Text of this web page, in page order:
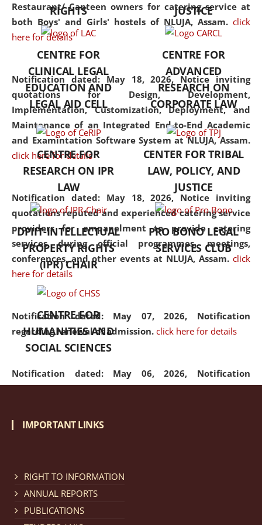
Restaurant/ Canteen owners for catering service at
both Boys' and Girls' hostels of NLUJA, Assam. click
here for details
Notification dated: May 18, 2026, Notice inviting
quotations for Design, Development,
Implementation, Customization, Deployment, and
Maintenance of an Integrated End-to-End Academic
and Examintation Software System at NLUJA, Assam.
click here for details
Notification dated: May 18, 2026, Notice inviting
quotations reputed and experienced catering service
providers for empanelment to provide catering
services during official programmes, meetings,
conferences, and other events at NLUJA, Assam. click
here for details
Notification dated: May 07, 2026, Notification
regarding renewal of admission. click here for details
Notification dated: May 06, 2026, Notification
regarding Refund Policy of Admission Fee. click here
Cum Means Scholarship 2024-25.
but also explores
interdisciplinary and
Additionally, the curriculum
offers a wide range of optional
and specialization papers,
allowing students to explore
the diverse facets of the
discipline.
RIGHTS
JUSTICE
CENTRE FOR
CLINICAL LEGAL
EDUCATION AND
LEGAL AID CELL
CENTRE FOR
ADVANCED
RESEARCH ON
CORPORATE LAW
CENTRE FOR
RESEARCH ON IPR
LAW
CENTER FOR TRIBAL
LAW, POLICY, AND
JUSTICE
DPIIT-INTELLECTUAL
PROPERTY RIGHTS
(IPR) CHAIR
PRO BONO LEGAL
SERVICES CLUB
CENTRE FOR
HUMANITIES AND
SOCIAL SCIENCES
IMPORTANT LINKS
RIGHT TO INFORMATION
ANNUAL REPORTS
PUBLICATIONS